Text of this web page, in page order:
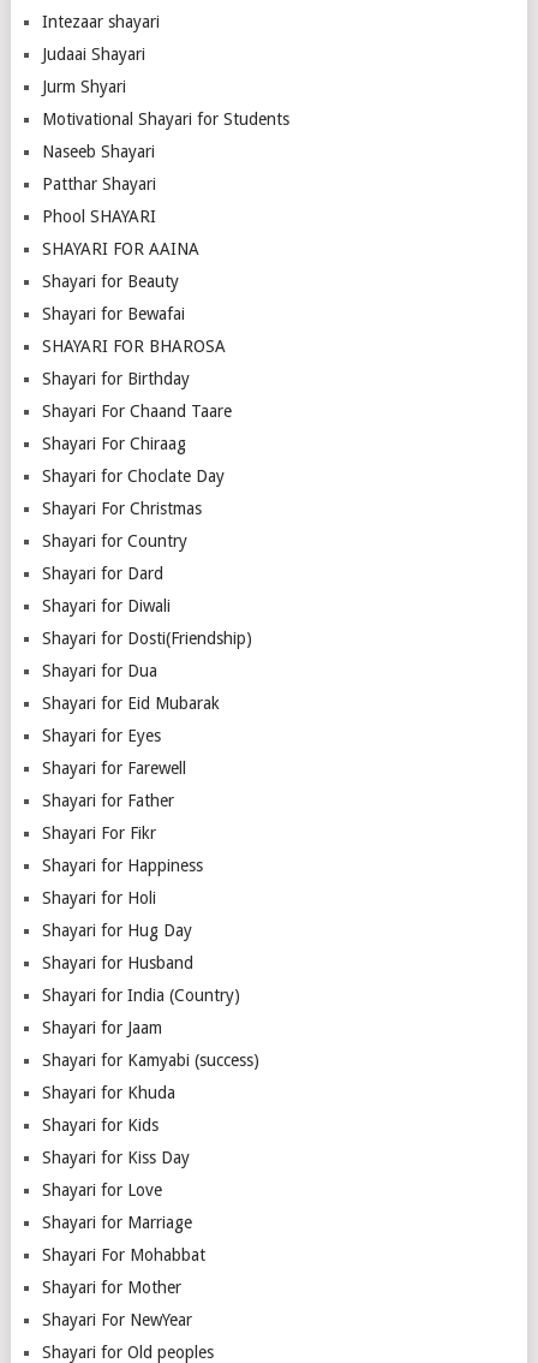
Intezaar shayari
Judaai Shayari
Jurm Shyari
Motivational Shayari for Students
Naseeb Shayari
Patthar Shayari
Phool SHAYARI
SHAYARI FOR AAINA
Shayari for Beauty
Shayari for Bewafai
SHAYARI FOR BHAROSA
Shayari for Birthday
Shayari For Chaand Taare
Shayari For Chiraag
Shayari for Choclate Day
Shayari For Christmas
Shayari for Country
Shayari for Dard
Shayari for Diwali
Shayari for Dosti(Friendship)
Shayari for Dua
Shayari for Eid Mubarak
Shayari for Eyes
Shayari for Farewell
Shayari for Father
Shayari For Fikr
Shayari for Happiness
Shayari for Holi
Shayari for Hug Day
Shayari for Husband
Shayari for India (Country)
Shayari for Jaam
Shayari for Kamyabi (success)
Shayari for Khuda
Shayari for Kids
Shayari for Kiss Day
Shayari for Love
Shayari for Marriage
Shayari For Mohabbat
Shayari for Mother
Shayari For NewYear
Shayari for Old peoples